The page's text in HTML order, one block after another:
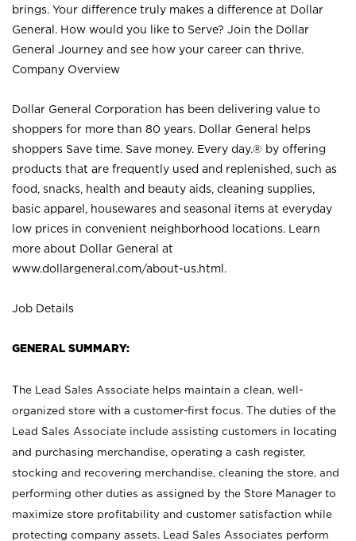
brings. Your difference truly makes a difference at Dollar
General. How would you like to Serve? Join the Dollar
General Journey and see how your career can thrive.
Company Overview
Dollar General Corporation has been delivering value to
shoppers for more than 80 years. Dollar General helps
shoppers Save time. Save money. Every day.® by offering
products that are frequently used and replenished, such as
food, snacks, health and beauty aids, cleaning supplies,
basic apparel, housewares and seasonal items at everyday
low prices in convenient neighborhood locations. Learn
more about Dollar General at
www.dollargeneral.com/about-us.html .
Job Details
GENERAL SUMMARY:
The Lead Sales Associate helps maintain a clean, well-
organized store with a customer-first focus. The duties of the
Lead Sales Associate include assisting customers in locating
and purchasing merchandise, operating a cash register,
stocking and recovering merchandise, cleaning the store, and
performing other duties as assigned by the Store Manager to
maximize store profitability and customer satisfaction while
protecting company assets. Lead Sales Associates perform